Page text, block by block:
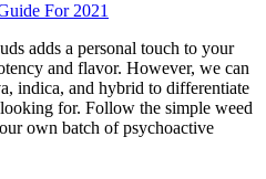
For 2021
adds a personal touch to your
and flavor. However, we can
indica, and hybrid to differentiate
for. Follow the simple weed
own batch of psychoactive